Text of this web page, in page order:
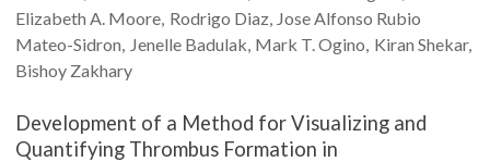
Elizabeth A. Moore Rodrigo Diaz Jose Alfonso Rubio
Mateo-Sidron Jenelle Badulak Mark T.Ogino Kiran Shekar
Bishoy Zakhary
Development of a Method for Visualizing and
Quantifying Thrombus Formation in